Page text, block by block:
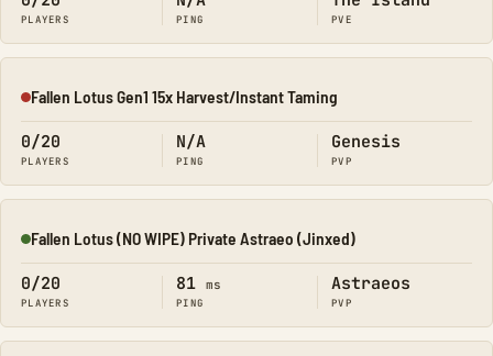
PLAYERS PING PVE
Offline
Fallen Lotus Gen1 15x Harvest/Instant Taming
0/20
PLAYERS
N/A
PING
Genesis
PVP
Online
Fallen Lotus (NO WIPE) Private Astraeo (Jinxed)
0/20
PLAYERS
81 ms
PING
Astraeos
PVP